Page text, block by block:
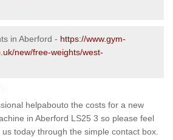
in Aberford - https://www.gym-
new/free-weights/west-
helpabouto the costs for a new
in Aberford LS25 3 so please feel
today through the simple contact box.